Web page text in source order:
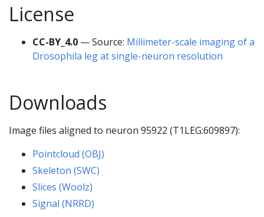
License
CC-BY_4.0 — Source: Millimeter-scale imaging of a
Drosophila leg at single-neuron resolution
Downloads
Image files aligned to neuron 95922 (T1LEG:609897):
Pointcloud (OBJ)
Skeleton (SWC)
Slices (Woolz)
Signal (NRRD)